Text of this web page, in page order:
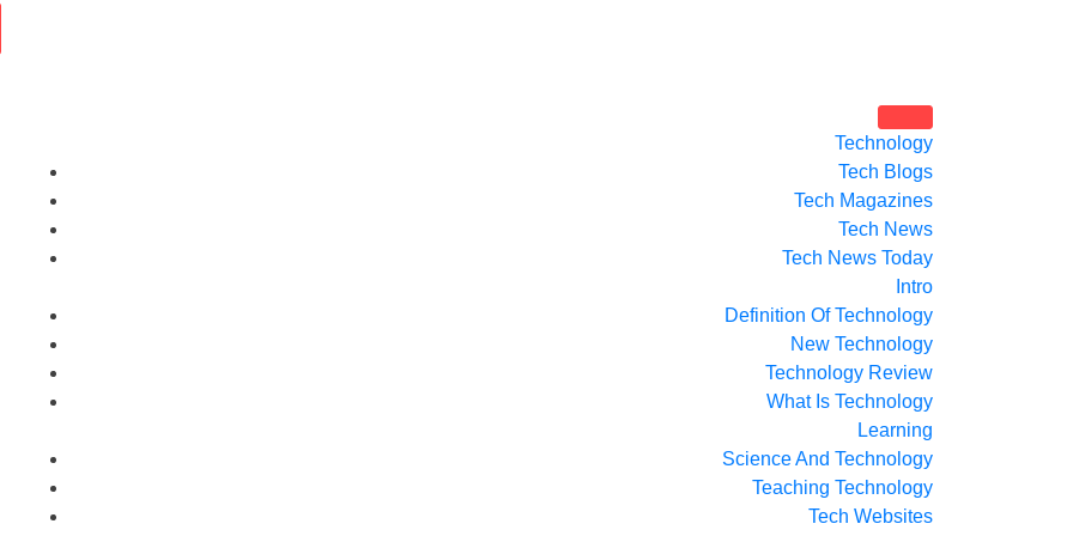
Technology
Tech Blogs
Tech Magazines
Tech News
Tech News Today
Intro
Definition Of Technology
New Technology
Technology Review
What Is Technology
Learning
Science And Technology
Teaching Technology
Tech Websites